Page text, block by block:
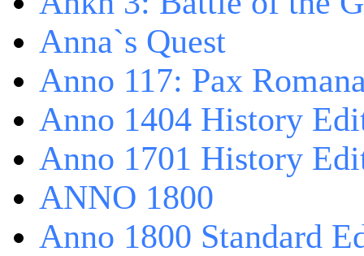
Anna`s Quest
Anno 117: Pax
Anno 1404 History
Anno 1701 History
ANNO 1800
Anno 1800 Standard